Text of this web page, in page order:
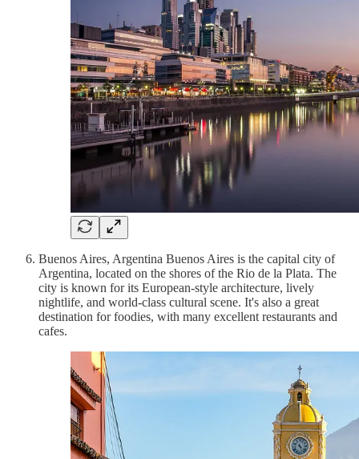
Buenos Aires, Argentina Buenos Aires is the capital city of
Argentina, located on the shores of the Rio de la Plata. The
city is known for its European-style architecture, lively
nightlife, and world-class cultural scene. It's also a great
destination for foodies, with many excellent restaurants and
cafes.